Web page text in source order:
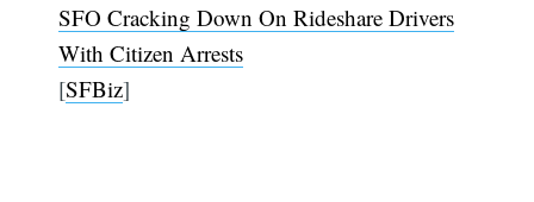
SFO Cracking Down On Rideshare Drivers
With Citizen Arrests
[SFBiz]